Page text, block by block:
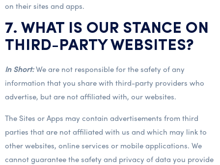
on their sites and apps.
7. WHAT IS OUR STANCE ON
THIRD-PARTY WEBSITES?
In Short:We are not responsible for the safety of any
information that you share with third-party providers who
advertise, but are not affiliated with, our websites.
The Sites or Apps may contain advertisements from third
parties that are not affiliated with us and which may link to
other websites, online services or mobile applications. We
cannot guarantee the safety and privacy of data you provide